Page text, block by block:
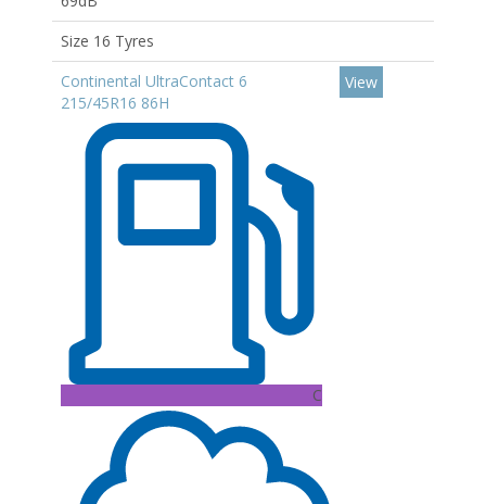
Size 16 Tyres
Continental UltraContact 6
215/45R16 86H
C
View